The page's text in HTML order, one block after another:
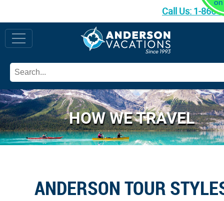
Call Us: 1-866-
HOW WE TRAVEL
ANDERSON TOUR